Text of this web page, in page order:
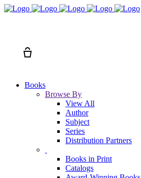
Books
Browse By
View All
Author
Subject
Series
Distribution Partners
Books in Print
Catalogs